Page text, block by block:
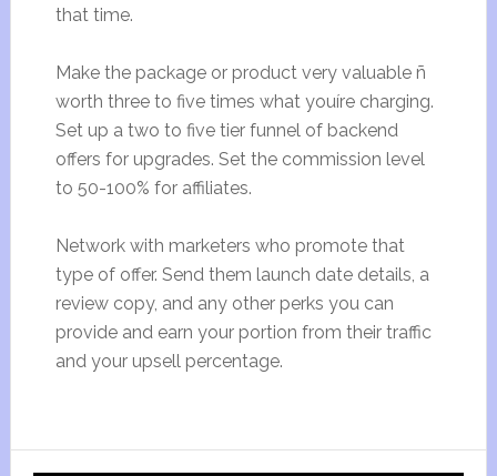
that time.
Make the package or product very valuable ñ
worth three to five times what youíre charging.
Set up a two to five tier funnel of backend
offers for upgrades. Set the commission level
to 50-100% for affiliates.
Network with marketers who promote that
type of offer. Send them launch date details, a
review copy, and any other perks you can
provide and earn your portion from their traffic
and your upsell percentage.